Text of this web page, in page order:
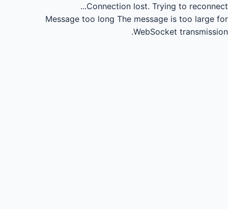
Connection lost. Trying to reconnect...
Message too long The message is too large for
WebSocket transmission.